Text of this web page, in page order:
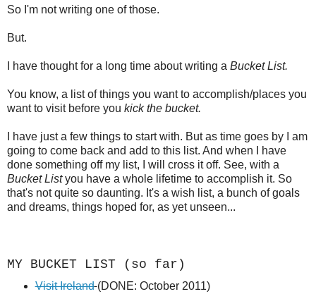
So I'm not writing one of those.
But.
I have thought for a long time about writing a Bucket List.
You know, a list of things you want to accomplish/places you
want to visit before you kick the bucket.
I have just a few things to start with. But as time goes by I am
going to come back and add to this list. And when I have
done something off my list, I will cross it off. See, with a
Bucket Listyou have a whole lifetime to accomplish it. So
that's not quite so daunting. It's a wish list, a bunch of goals
and dreams, things hoped for, as yet unseen...
MY BUCKET LIST (so far)
Visit Ireland (DONE: October 2011)